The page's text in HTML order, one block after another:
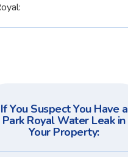
If You Suspect You Have a
Park Royal Water Leak in
Your Property: